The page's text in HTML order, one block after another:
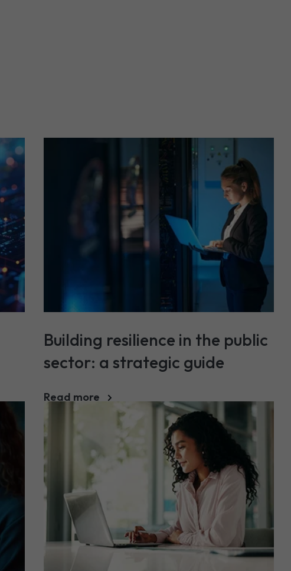
Building resilience in the public
sector: a strategic guide
Read more